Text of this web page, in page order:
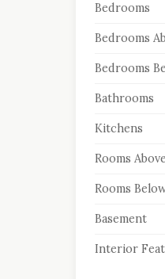
Bedrooms
Bedrooms
Bedrooms
Bathrooms
Kitchens
Rooms
Rooms
Basement
Interior